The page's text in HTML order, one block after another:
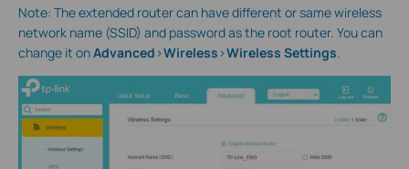
Note: The extended router can have different or same wireless
network name (SSID) and password as the root router. You can
change it onAdvanced >Wireless >Wireless Settings.